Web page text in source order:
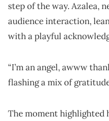
step of the way. Azalea,
audience interaction,
with a playful
“I’m an angel, awww
flashing a mix of
The moment highlighted